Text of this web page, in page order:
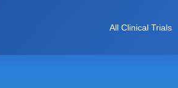
All Clinical Trials